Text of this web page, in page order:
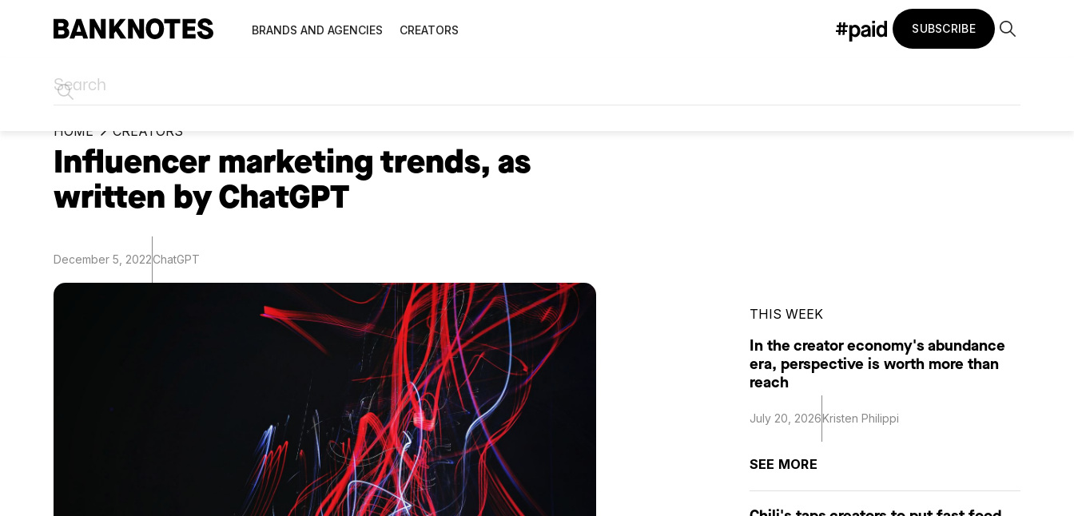
BRANDS AND AGENCIES CREATORS SUBSCRIBE
HOME CREATORS
Influencer marketing trends, as
written by ChatGPT
December 5, 2022ChatGPT
THIS WEEK
In the creator economy's abundance
era, perspective is worth more than
reach
July 20, 2026Kristen Philippi
SEE MORE